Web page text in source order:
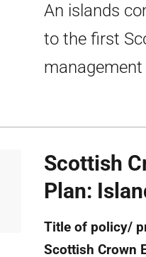
An islands
to the first
management
Scottish
Plan:
Title of policy/
Scottish Crown